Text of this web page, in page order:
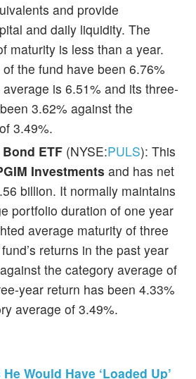
and provide
and daily liquidity. The
maturity is less than a year.
the fund have been 6.76%
is 6.51% and its three-
3.62% against the
3.49%.
ETF (NYSE:PULS): This
Investments and has net
billion. It normally maintains
portfolio duration of one year
average maturity of three
returns in the past year
the category average of
year return has been 4.33%
average of 3.49%.
Would Have ‘Loaded Up’